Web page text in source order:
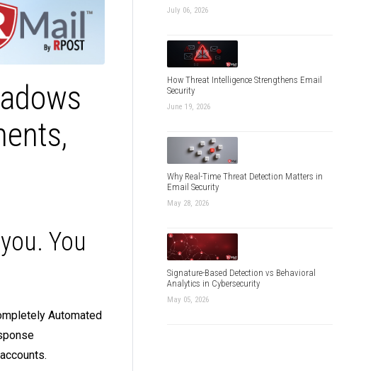
You
Automated
July 06, 2026
How Threat Intelligence Strengthens Email
Security
June 19, 2026
Why Real-Time Threat Detection Matters in
Email Security
May 28, 2026
Signature-Based Detection vs Behavioral
Analytics in Cybersecurity
May 05, 2026